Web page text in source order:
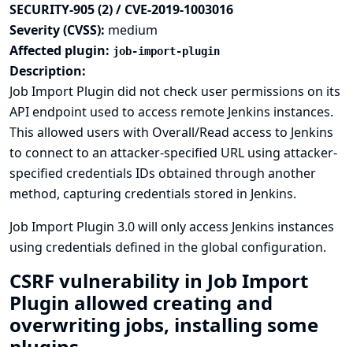
SECURITY-905 (2) / CVE-2019-1003016
Severity (CVSS): medium
Affected plugin: job-import-plugin
Description:
Job Import Plugin did not check user permissions on its
API endpoint used to access remote Jenkins instances.
This allowed users with Overall/Read access to Jenkins
to connect to an attacker-specified URL using attacker-
specified credentials IDs obtained through another
method, capturing credentials stored in Jenkins.
Job Import Plugin 3.0 will only access Jenkins instances
using credentials defined in the global configuration.
CSRF vulnerability in Job Import
Plugin allowed creating and
overwriting jobs, installing some